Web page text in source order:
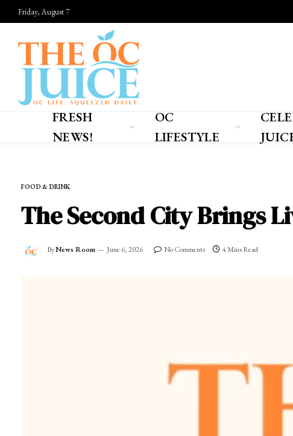
Friday, August 7
FRESH
NEWS!
OC
LIFESTYLE
FOOD & DRINK
The Second City Brings
ByNews Room June 6, 2026 No Comments 4 Mins Read